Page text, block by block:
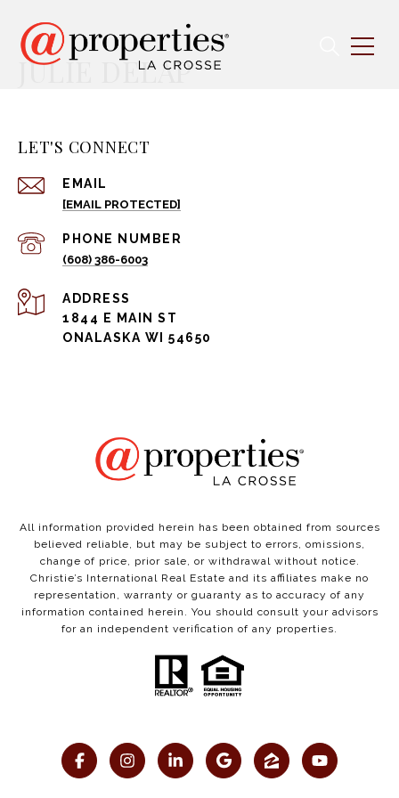
JULIE DELAP
LET'S CONNECT
EMAIL
[EMAIL PROTECTED]
PHONE NUMBER
(608) 386-6003
ADDRESS
1844 E MAIN ST
ONALASKA WI 54650
All information provided herein has been obtained from sources
believed reliable, but may be subject to errors, omissions,
change of price, prior sale, or withdrawal without notice.
Christie’s International Real Estate and its affiliates make no
representation, warranty or guaranty as to accuracy of any
information contained herein. You should consult your advisors
for an independent verification of any properties.